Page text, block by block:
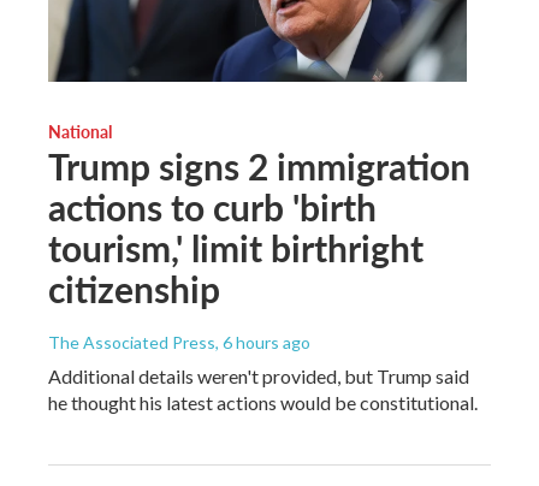
National
Trump signs 2 immigration
actions to curb 'birth
tourism,' limit birthright
citizenship
The Associated Press, 6 hours ago
Additional details weren't provided, but Trump said
he thought his latest actions would be constitutional.